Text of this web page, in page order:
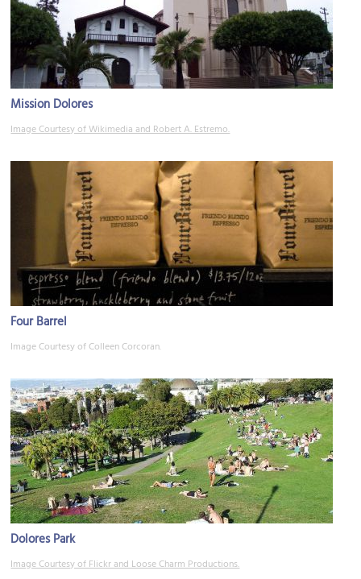
Mission Dolores
Image Courtesy of Wikimedia and Robert A. Estremo.
Four Barrel
Image Courtesy of Colleen Corcoran.
Dolores Park
Image Courtesy of Flickr and Loose Charm Productions.